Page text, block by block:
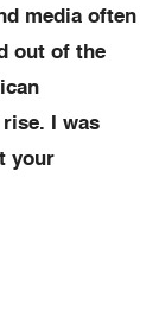
media often
out of the
I was
your